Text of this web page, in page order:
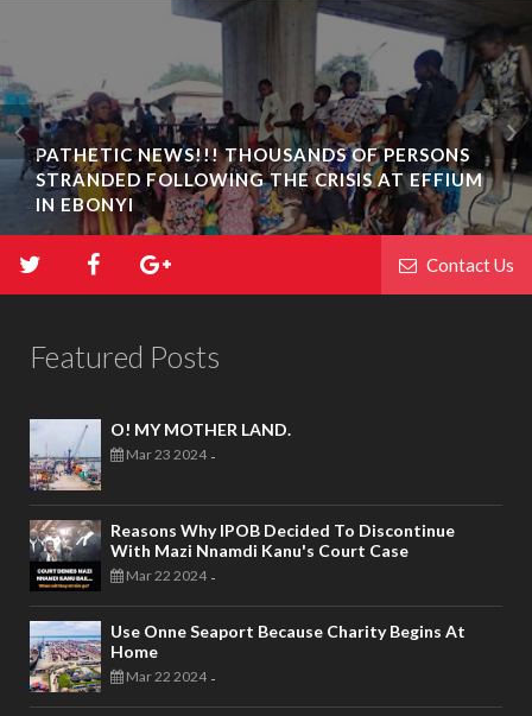
PATHETIC NEWS!!! THOUSANDS OF PERSONS
STRANDED FOLLOWING THE CRISIS AT EFFIUM
IN EBONYI
Contact Us
Featured Posts
O! MY MOTHER LAND.
Mar 23 2024 -
Reasons Why IPOB Decided To Discontinue
With Mazi Nnamdi Kanu's Court Case
Mar 22 2024 -
Use Onne Seaport Because Charity Begins At
Home
Mar 22 2024 -